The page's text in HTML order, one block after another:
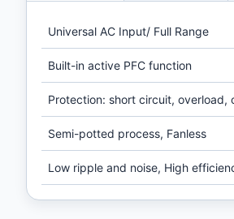
Universal AC Input/ Full Range
Built-in active PFC function
Protection: short circuit, overload,
Semi-potted process, Fanless
Low ripple and noise, High